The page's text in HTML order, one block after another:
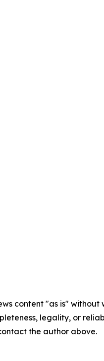
content "as is"
legality, or
the author above.